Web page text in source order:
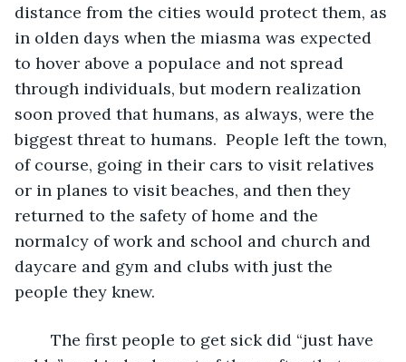
distance from the cities would protect them, as
in olden days when the miasma was expected
to hover above a populace and not spread
through individuals, but modern realization
soon proved that humans, as always, were the
biggest threat to humans.  People left the town,
of course, going in their cars to visit relatives
or in planes to visit beaches, and then they
returned to the safety of home and the
normalcy of work and school and church and
daycare and gym and clubs with just the
people they knew.